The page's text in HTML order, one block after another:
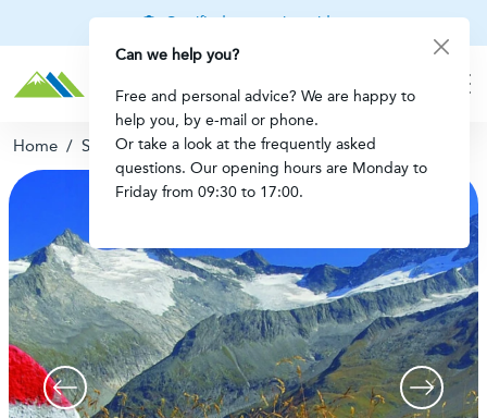
Can we help you?
Free and personal advice? We are happy to
help you, by e-mail or phone.
Or take a look at the frequently asked
questions. Our opening hours are Monday to
Friday from 09:30 to 17:00.
Certified mountain guides
Home / Secure booking